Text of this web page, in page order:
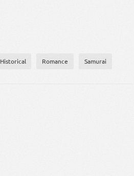
Historical Romance Samurai